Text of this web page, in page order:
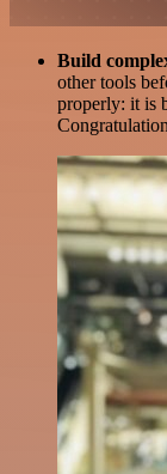
Build
other tools
properly: it is